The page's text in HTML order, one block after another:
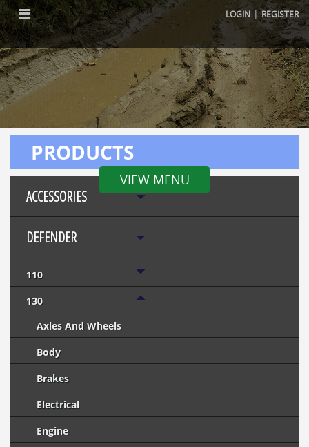
LOGIN |REGISTER
VIEW MENU
PRODUCTS
ACCESSORIES
DEFENDER
110
130
Axles And Wheels
Body
Brakes
Electrical
Engine